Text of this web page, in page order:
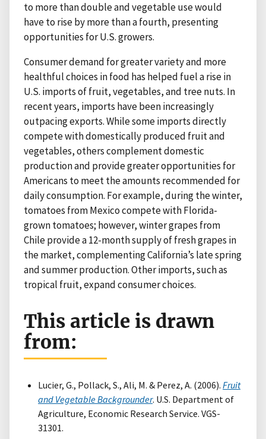
to more than double and vegetable use would
have to rise by more than a fourth, presenting
opportunities for U.S. growers.
Consumer demand for greater variety and more
healthful choices in food has helped fuel a rise in
U.S. imports of fruit, vegetables, and tree nuts. In
recent years, imports have been increasingly
outpacing exports. While some imports directly
compete with domestically produced fruit and
vegetables, others complement domestic
production and provide greater opportunities for
Americans to meet the amounts recommended for
daily consumption. For example, during the winter,
tomatoes from Mexico compete with Florida-
grown tomatoes; however, winter grapes from
Chile provide a 12-month supply of fresh grapes in
the market, complementing California’s late spring
and summer production. Other imports, such as
tropical fruit, expand consumer choices.
This article is drawn
from:
Lucier, G., Pollack, S., Ali, M. & Perez, A. (2006). Fruit
and Vegetable Backgrounder. U.S. Department of
Agriculture, Economic Research Service. VGS-
31301.